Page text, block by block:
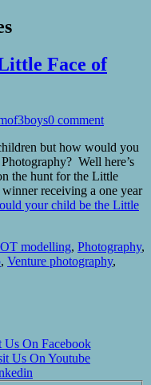
Face of
0 comment
but how would you
Well here’s
the hunt for the Little
receiving a one year
your child be the Little
modelling, Photography,
, Venture photography,